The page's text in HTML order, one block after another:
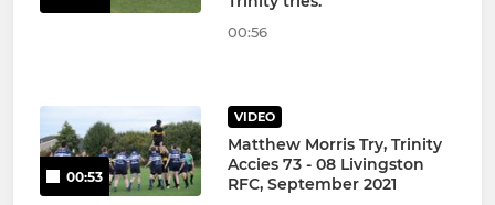
00:56
00:53
VIDEO
Matthew Morris Try, Trinity
Accies 73 - 08 Livingston
RFC, September 2021